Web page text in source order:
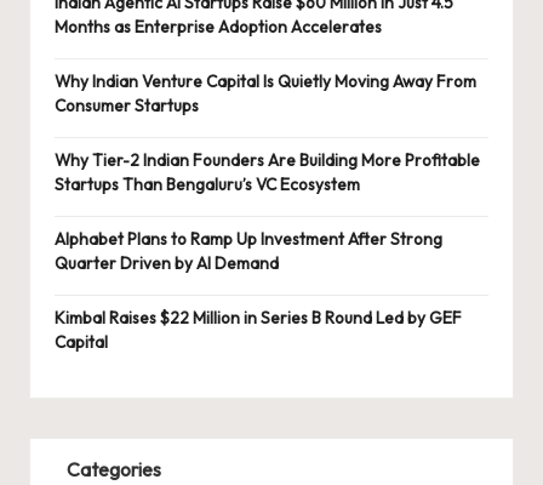
Months as Enterprise Adoption Accelerates
Why Indian Venture Capital Is Quietly Moving Away From
Consumer Startups
Why Tier-2 Indian Founders Are Building More Profitable
Startups Than Bengaluru’s VC Ecosystem
Alphabet Plans to Ramp Up Investment After Strong
Quarter Driven by AI Demand
Kimbal Raises $22 Million in Series B Round Led by GEF
Capital
Categories